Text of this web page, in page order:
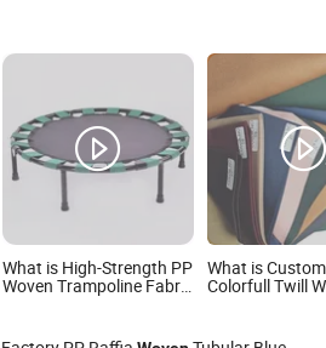
What is High-Strength PP
Woven Trampoline Fabric
Waterproof, Tear-
What is
Colorfull Twill
Suiting Fabric